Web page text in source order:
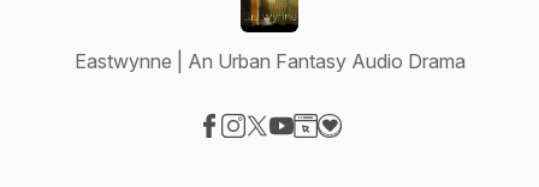
Eastwynne | An Urban Fantasy Audio Drama